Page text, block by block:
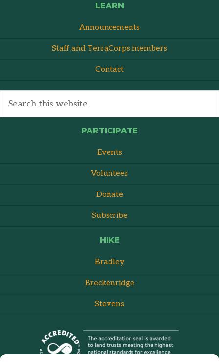
LEARN
Announcements
Staff and TerraCorps members
Contact
PARTICIPATE
Events
Volunteer
Donate
Subscribe
HIKE
Bradley
Breckenridge
Stevens